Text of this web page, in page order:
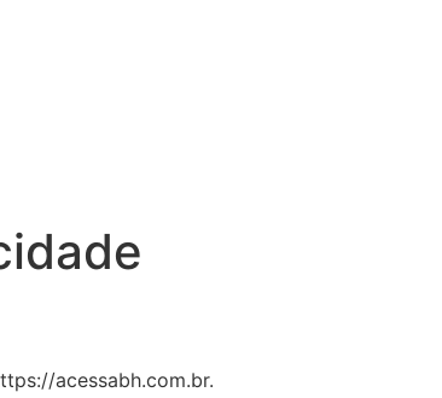
acessabh.com.br.